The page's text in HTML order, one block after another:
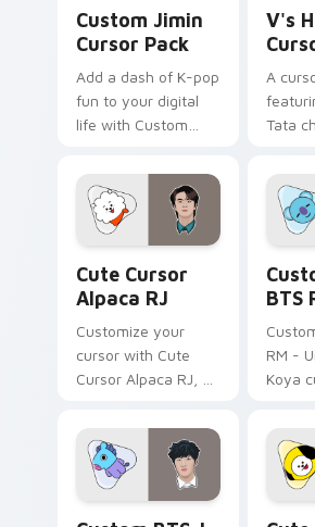
your
Custom Jimin
Cursor Pack
Add a dash of K-pop
fun to your digital
life with Custom
V's
A
Tata
Cute Cursor
Alpaca RJ
Customize your
cursor with Cute
Cursor Alpaca RJ, a
inspired by Jin's
BT21 character. Pop
culture meets
modern design in
this fun-filled cursor
BTS
RM -
Koya